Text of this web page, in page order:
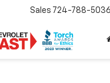
Sales 724-788-5036